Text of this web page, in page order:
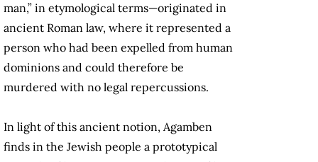
man,” in etymological terms—originated in
ancient Roman law, where it represented a
person who had been expelled from human
dominions and could therefore be
murdered with no legal repercussions.
In light of this ancient notion, Agamben
finds in the Jewish people a prototypical